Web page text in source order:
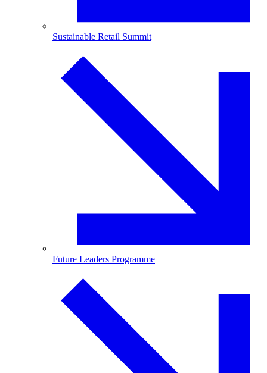
Sustainable Retail Summit
Future Leaders Programme